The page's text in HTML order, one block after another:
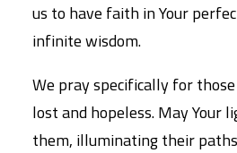
us to have faith in Your
infinite wisdom.
We pray specifically for
lost and hopeless. May Your
them, illuminating their